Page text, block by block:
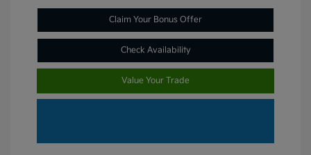
Claim Your Bonus Offer
Check Availability
Value Your Trade